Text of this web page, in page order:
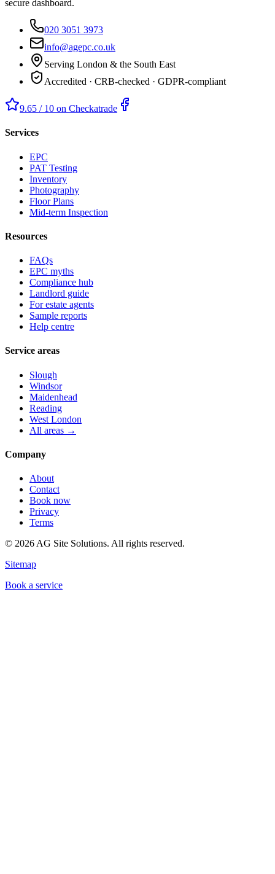
secure dashboard.
020 3051 3973
info@agepc.co.uk
Serving London & the South East
Accredited · CRB-checked · GDPR-compliant
9.65 / 10 on Checkatrade
Services
EPC
PAT Testing
Inventory
Photography
Floor Plans
Mid-term Inspection
Resources
FAQs
EPC myths
Compliance hub
Landlord guide
For estate agents
Sample reports
Help centre
Service areas
Slough
Windsor
Maidenhead
Reading
West London
All areas →
Company
About
Contact
Book now
Privacy
Terms
© 2026 AG Site Solutions. All rights reserved.
Sitemap
Book a service